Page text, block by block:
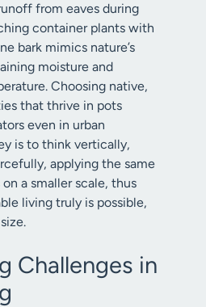
from eaves during
container plants with
bark mimics nature’s
moisture and
Choosing native,
that thrive in pots
even in urban
is to think vertically,
applying the same
a smaller scale, thus
living truly is possible,
Challenges in